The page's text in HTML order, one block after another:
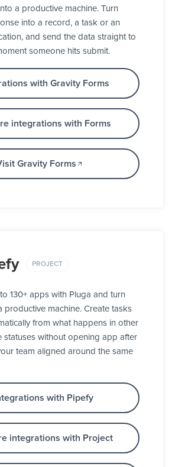
a productive machine. Turn
into a record, a task or an
and send the data straight to
someone hits submit.
with Gravity Forms
integrations with Forms
Gravity Forms
PROJECT
130+ apps with Pluga and turn
productive machine. Create tasks
from what happens in other
statuses without opening app after
team aligned around the same
with Pipefy
integrations with Project